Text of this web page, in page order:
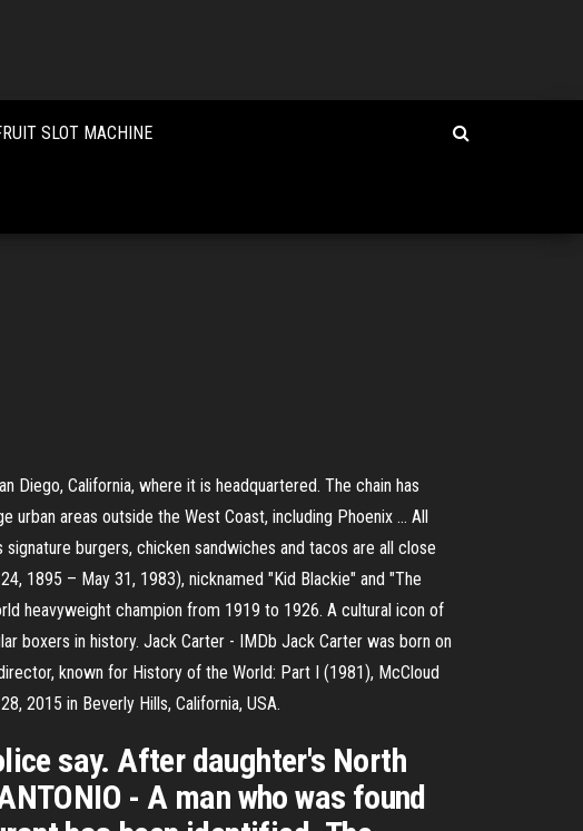
SLOT MACHINE
Diego, California, where it is headquartered. The chain has
areas outside the West Coast, including Phoenix ... All
burgers, chicken sandwiches and tacos are all close
1895 – May 31, 1983), nicknamed "Kid Blackie" and "The
heavyweight champion from 1919 to 1926. A cultural icon of
boxers in history. Jack Carter - IMDb Jack Carter was born on
known for History of the World: Part I (1981), McCloud
2015 in Beverly Hills, California, USA.
say. After daughter's North
- A man who was found